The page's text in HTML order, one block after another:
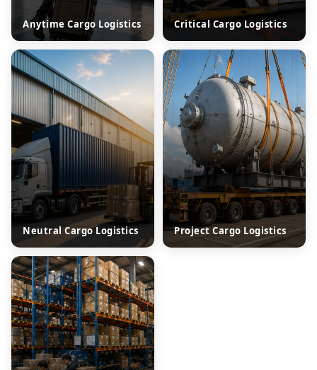
Anytime Cargo Logistics Critical Cargo Logistics
Neutral Cargo Logistics Project Cargo Logistics